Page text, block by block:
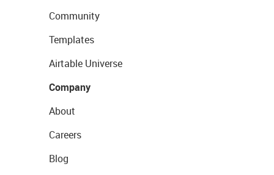
Community
Templates
Airtable Universe
Company
About
Careers
Blog